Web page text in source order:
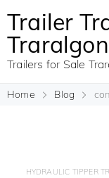
Trailer
Traralgon
Trailers for Sale
Home Blog
HYDRAULIC TIPPER